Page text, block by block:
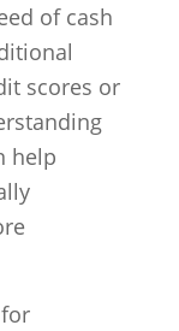
of cash
scores or
help